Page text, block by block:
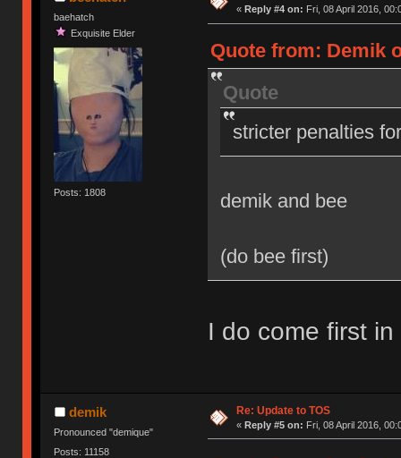
baehatch
Exquisite Elder
Posts: 1808
« Reply #4 on: Fri, 08 April 2016,
Quote from: Demik
Quote
stricter penalties
demik and bee
(do bee first)
I do come first
demik
Pronounced "demique"
Posts: 11158
Re: Update to TOS
« Reply #5 on: Fri, 08 April 2016,